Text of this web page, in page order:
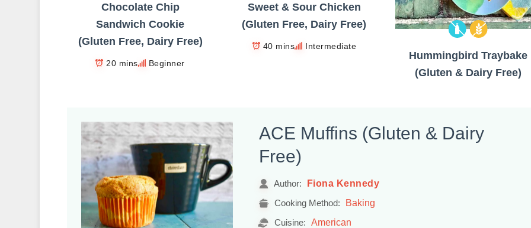
Chocolate Chip
Sandwich Cookie
(Gluten Free, Dairy Free)
20 mins Beginner
Sweet & Sour Chicken
(Gluten Free, Dairy Free)
40 mins Intermediate
Hummingbird Traybake
(Gluten & Dairy Free)
ACE Muffins (Gluten & Dairy
Free)
Author: Fiona Kennedy
Cooking Method: Baking
Cuisine: American